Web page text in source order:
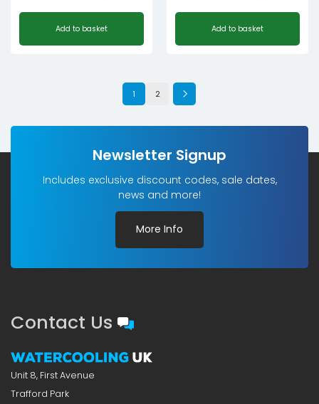
Add to basket Add to basket
1 2
Newsletter Signup
Includes exclusive discount codes, sale dates,
news and more!
More Info
Contact Us
Unit 8, First Avenue
Trafford Park